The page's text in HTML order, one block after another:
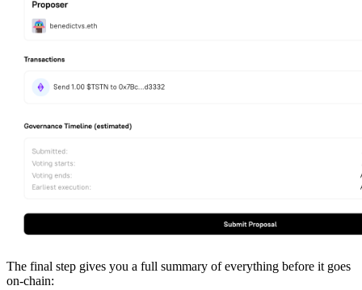
The final step gives you a full summary of everything before it goes
on-chain: